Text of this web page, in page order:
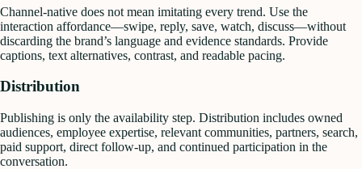
Channel-native does not mean imitating every trend. Use the
interaction affordance—swipe, reply, save, watch, discuss—without
discarding the brand’s language and evidence standards. Provide
captions, text alternatives, contrast, and readable pacing.
Distribution
Publishing is only the availability step. Distribution includes owned
audiences, employee expertise, relevant communities, partners, search,
paid support, direct follow-up, and continued participation in the
conversation.